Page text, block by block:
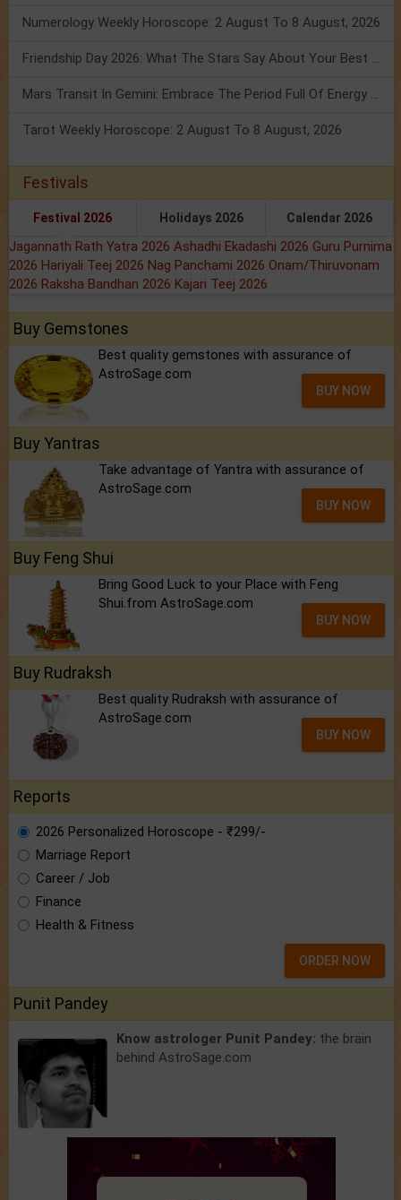
Numerology Weekly Horoscope: 2 August To 8 August, 2026
Friendship Day 2026: What The Stars Say About Your Best Friend!
Mars Transit In Gemini: Embrace The Period Full Of Energy & Intelligence
Tarot Weekly Horoscope: 2 August To 8 August, 2026
Festivals
Festival 2026 Holidays 2026 Calendar 2026
Jagannath Rath Yatra 2026 Ashadhi Ekadashi 2026 Guru Purnima
2026 Hariyali Teej 2026 Nag Panchami 2026 Onam/Thiruvonam
2026 Raksha Bandhan 2026 Kajari Teej 2026
Buy Gemstones
Best quality gemstones with assurance of
AstroSage.com
BUY NOW
Buy Yantras
Take advantage of Yantra with assurance of
AstroSage.com
BUY NOW
Buy Feng Shui
Bring Good Luck to your Place with Feng
Shui.from AstroSage.com
BUY NOW
Buy Rudraksh
Best quality Rudraksh with assurance of
AstroSage.com
BUY NOW
Reports
2026 Personalized Horoscope - ₹299/-
Marriage Report
Career / Job
Finance
Health & Fitness
ORDER NOW
Punit Pandey
Know astrologer Punit Pandey: the brain
behind AstroSage.com